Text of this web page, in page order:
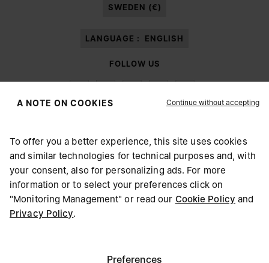
SWEDEN (€)
LANGUAGE : ENGLISH
FOLLOW US
Maison Margiela MM6
CHOOSE YOUR LOCATION
It appears you are in United States. Do you wish to update
your location?
United States
A NOTE ON COOKIES Continue without accepting
To offer you a better experience, this site uses cookies
and similar technologies for technical purposes and, with
your consent, also for personalizing ads. For more
information or to select your preferences click on
"Monitoring Management" or read our Cookie Policy and
Privacy Policy.
Preferences